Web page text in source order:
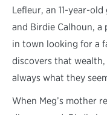
Lefleur, an 11-year-
and Birdie Calhoun,
in town looking for a
discovers that
always what they
When Meg’s mother